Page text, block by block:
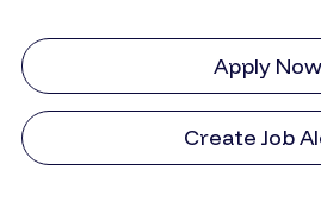
Apply Now
Create Job